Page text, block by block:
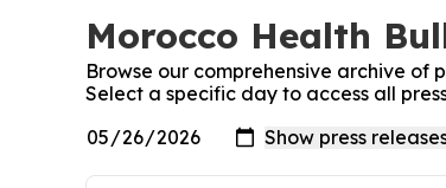
Morocco Health
Browse our comprehensive archive of
Select a specific day to access all